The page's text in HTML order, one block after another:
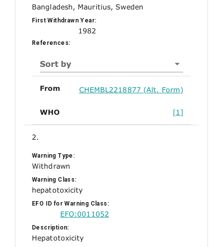
Bangladesh, Mauritius, Sweden
First Withdrawn Year:
1982
References:
Sort by
From CHEMBL2218877 (Alt. Form)
WHO [1]
2.
Warning Type:
Withdrawn
Warning Class:
hepatotoxicity
EFO ID for Warning Class:
EFO:0011052
Description:
Hepatotoxicity